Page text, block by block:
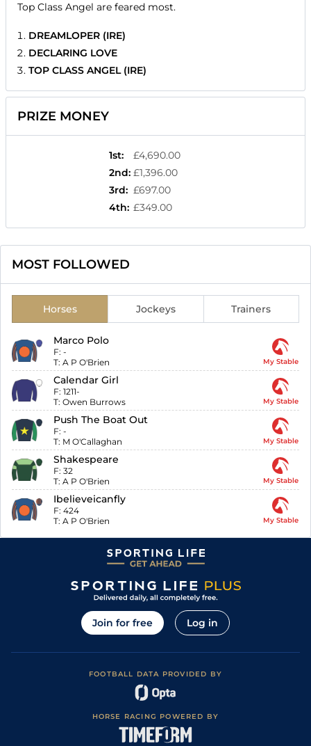
Top Class Angel are feared most.
DREAMLOPER (IRE)
DECLARING LOVE
TOP CLASS ANGEL (IRE)
PRIZE MONEY
1st:
£4,690.00
2nd: £1,396.00
3rd: £697.00
4th: £349.00
MOST FOLLOWED
Horses Jockeys Trainers
Marco Polo
F: -
T: A P O'Brien My Stable
Calendar Girl
F: 1211-
T: Owen Burrows My Stable
Push The Boat Out
F: -
T: M O'Callaghan My Stable
Shakespeare
F: 32
T: A P O'Brien My Stable
Ibelieveicanfly
F: 424
T: A P O'Brien My Stable
Join for free Log in
FOOTBALL DATA PROVIDED BY
HORSE RACING POWERED BY